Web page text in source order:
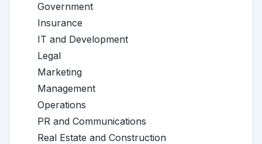
Government
Insurance
IT and Development
Legal
Marketing
Management
Operations
PR and Communications
Real Estate and Construction